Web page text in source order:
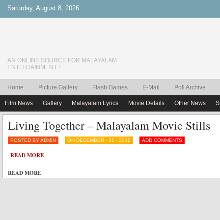
Saturday, August 8, 2026
AN ONLINE SOURCE FOR MALAYALAM
ENTERTAINMENT !
Home Picture Gallery Flash Games E-Mail Poll Archive
Film News Gallery Malayalam Lyrics Movie Details Other News
Living Together – Malayalam Movie Stills
POSTED BY ADMIN ON DECEMBER - 31 - 2010 ADD COMMENTS
READ MORE
READ MORE